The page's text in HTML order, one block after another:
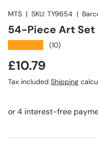
MTS |SKU: TY9654 |
54-Piece Art Set
(10)
Regular price
£10.79
Tax includedShipping